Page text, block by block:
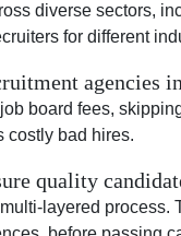
diverse sectors,
for different
agencies
board fees,
costly bad hires.
quality
layered process.